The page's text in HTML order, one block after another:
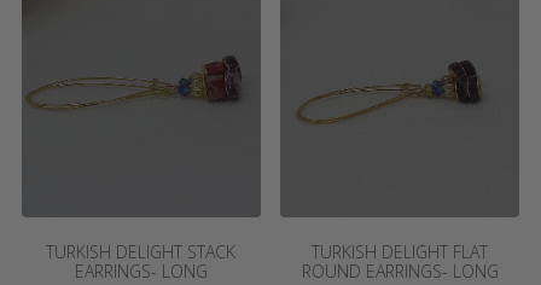
TURKISH DELIGHT STACK
EARRINGS- LONG
TURKISH DELIGHT FLAT
ROUND EARRINGS- LONG